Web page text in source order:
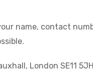
name, contact
London SE11 5JH